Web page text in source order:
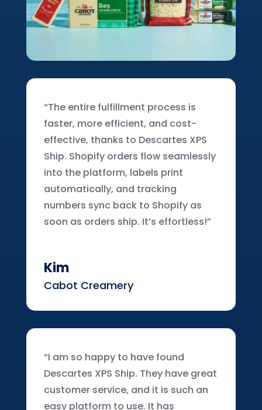
“The entire fulfillment process is
faster, more efficient, and cost-
effective, thanks to Descartes XPS
Ship. Shopify orders flow seamlessly
into the platform, labels print
automatically, and tracking
numbers sync back to Shopify as
soon as orders ship. It’s effortless!”
Kim
Cabot Creamery
“I am so happy to have found
Descartes XPS Ship. They have great
customer service, and it is such an
easy platform to use. It has